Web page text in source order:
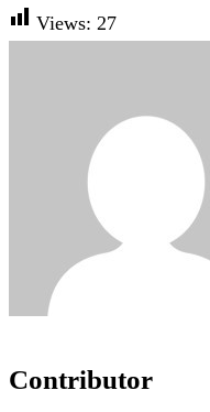
Views: 27
Contributor